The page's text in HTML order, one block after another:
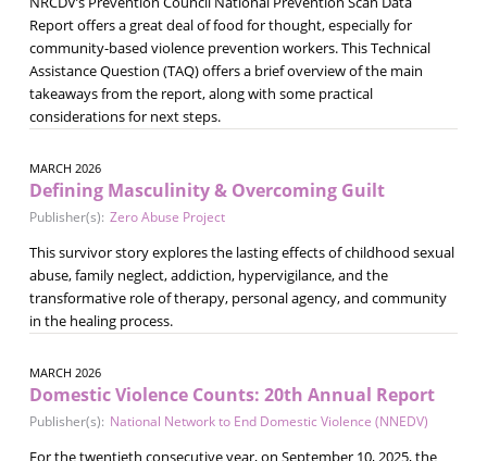
Report offers a great deal of food for thought, especially for
community-based violence prevention workers. This Technical
Assistance Question (TAQ) offers a brief overview of the main
takeaways from the report, along with some practical
considerations for next steps.
MARCH 2026
Defining Masculinity & Overcoming Guilt
Publisher(s): Zero Abuse Project
This survivor story explores the lasting effects of childhood sexual
abuse, family neglect, addiction, hypervigilance, and the
transformative role of therapy, personal agency, and community
in the healing process.
MARCH 2026
Domestic Violence Counts: 20th Annual Report
Publisher(s): National Network to End Domestic Violence (NNEDV)
For the twentieth consecutive year, on September 10, 2025, the